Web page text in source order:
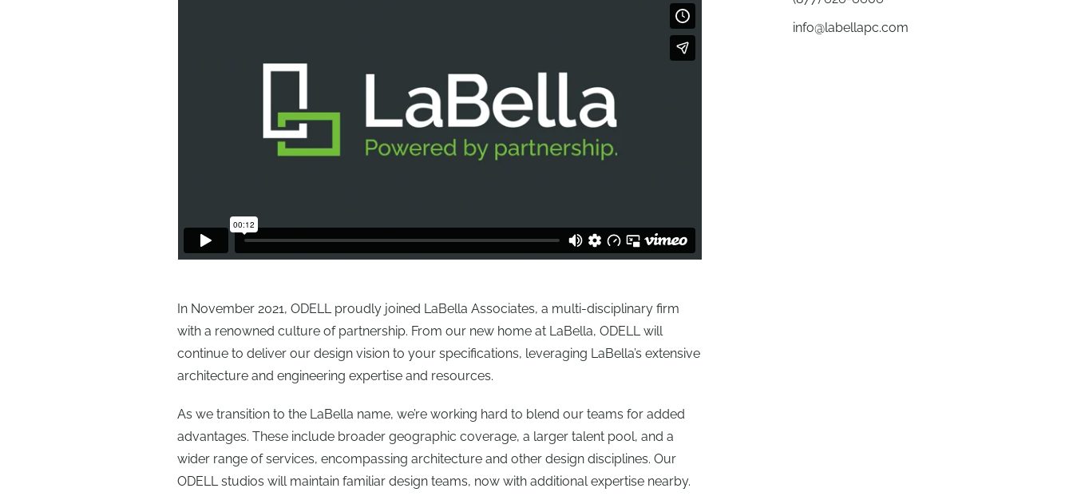
In November 2021, ODELL proudly joined LaBella Associates, a multi-disciplinary firm
with a renowned culture of partnership. From our new home at LaBella, ODELL will
continue to deliver our design vision to your specifications, leveraging LaBella’s extensive
architecture and engineering expertise and resources.
As we transition to the LaBella name, we’re working hard to blend our teams for added
advantages. These include broader geographic coverage, a larger talent pool, and a
wider range of services, encompassing architecture and other design disciplines. Our
ODELL studios will maintain familiar design teams, now with additional expertise nearby.
info@labellapc.com